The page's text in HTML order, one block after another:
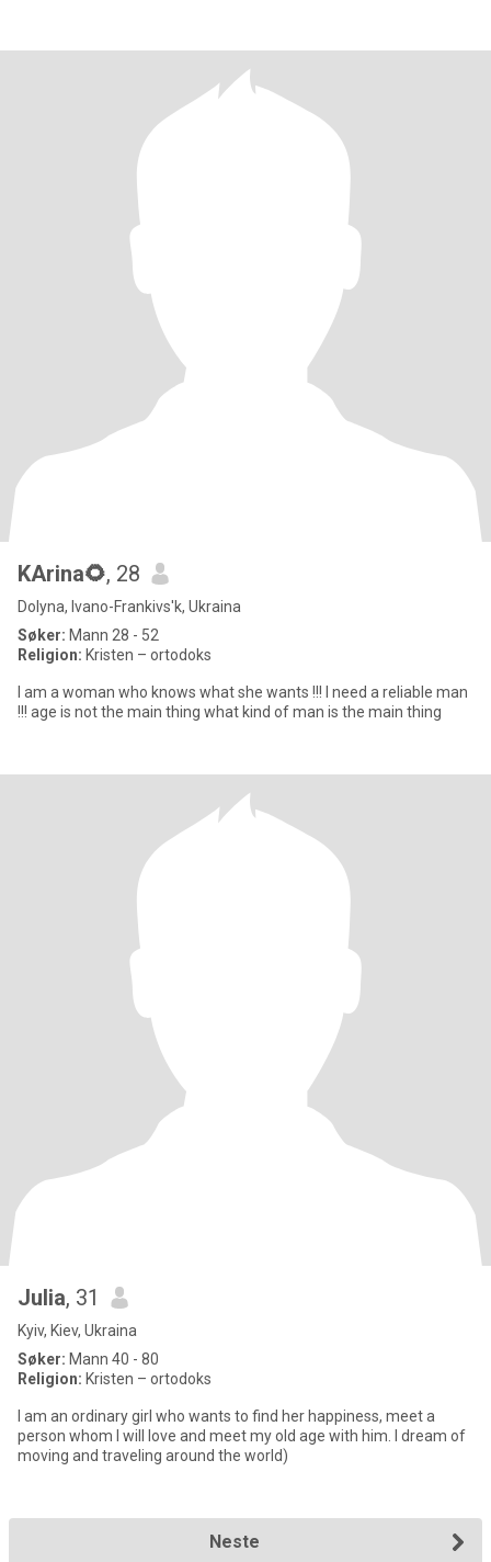
KArina🌻, 28
Dolyna, Ivano-Frankivs'k, Ukraina
Søker: Mann 28 - 52
Religion: Kristen – ortodoks
I am a woman who knows what she wants !!! I need a reliable man
!!! age is not the main thing what kind of man is the main thing
Julia, 31
Kyiv, Kiev, Ukraina
Søker: Mann 40 - 80
Religion: Kristen – ortodoks
I am an ordinary girl who wants to find her happiness, meet a
person whom I will love and meet my old age with him. I dream of
moving and traveling around the world)
Neste